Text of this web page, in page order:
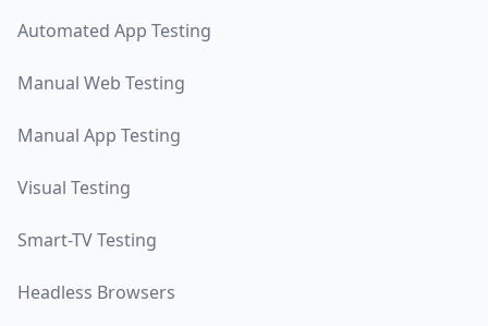
Automated App Testing
Manual Web Testing
Manual App Testing
Visual Testing
Smart-TV Testing
Headless Browsers